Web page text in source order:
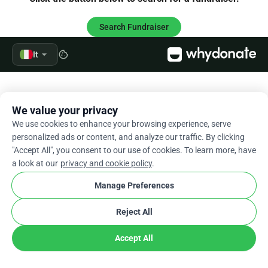
Search Fundraiser
It arrow_drop_down cookie
We value your privacy
We use cookies to enhance your browsing experience, serve
personalized ads or content, and analyze our traffic. By clicking
"Accept All", you consent to our use of cookies. To learn more, have
a look at our privacy and cookie policy.
Manage Preferences
Reject All
Accept All